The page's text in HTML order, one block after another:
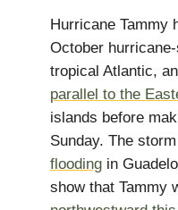
Hurricane Tammy
October
tropical Atlantic,
parallel to the
islands before
Sunday. The
flooding in
show that Tammy